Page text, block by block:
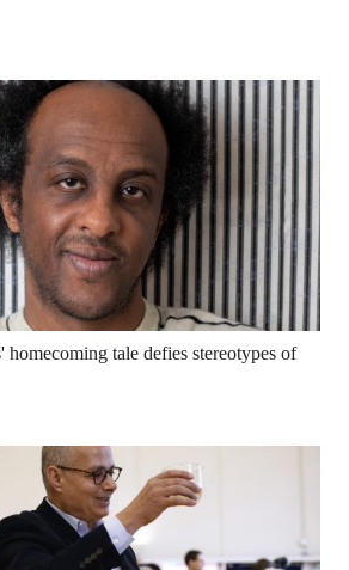
tale defies stereotypes of